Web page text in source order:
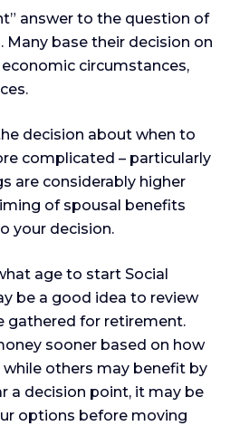
answer to the question of
base their decision on
circumstances,
decision about when to
complicated – particularly
are considerably higher
of spousal benefits
your decision.
age to start Social
be a good idea to review
gathered for retirement.
sooner based on how
others may benefit by
a decision point, it may be
options before moving